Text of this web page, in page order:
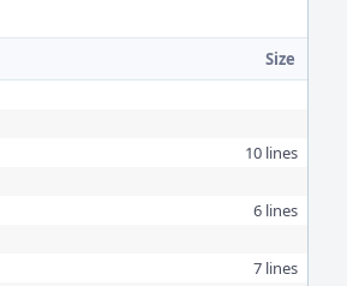
Size
10 lines
6 lines
7 lines